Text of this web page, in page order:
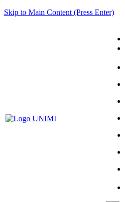
Skip to Main Content (Press Enter)